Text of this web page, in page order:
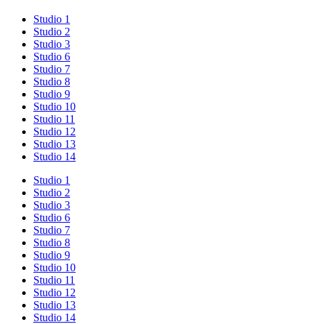
Studio 1
Studio 2
Studio 3
Studio 6
Studio 7
Studio 8
Studio 9
Studio 10
Studio 11
Studio 12
Studio 13
Studio 14
Studio 1
Studio 2
Studio 3
Studio 6
Studio 7
Studio 8
Studio 9
Studio 10
Studio 11
Studio 12
Studio 13
Studio 14